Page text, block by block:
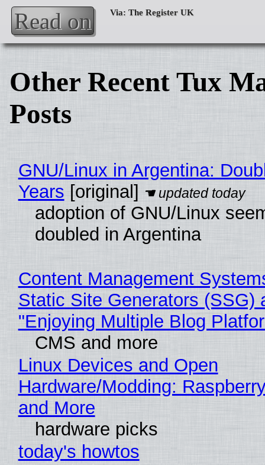
Read on
Other Recent Tux
Posts
GNU/Linux in Argentina:
Years [original]
adoption of GNU/Linux
doubled in Argentina
Content Management
Static Site Generators (SSG)
"Enjoying Multiple Blog
CMS and more
Linux Devices and Open
Hardware/Modding:
and More
hardware picks
today's howtos